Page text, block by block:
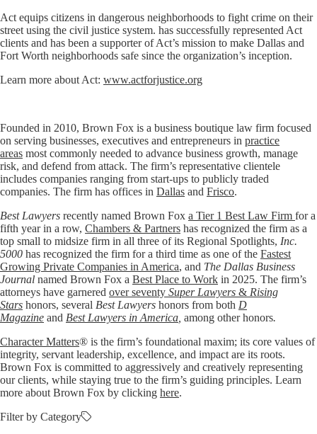
Act equips citizens in dangerous neighborhoods to fight crime on their
street using the civil justice system. has successfully represented Act
clients and has been a supporter of Act’s mission to make Dallas and
Fort Worth neighborhoods safe since the organization’s inception.
Learn more about Act: www.actforjustice.org
Founded in 2010, Brown Fox is a business boutique law firm focused
on serving businesses, executives and entrepreneurs in practice
areas most commonly needed to advance business growth, manage
risk, and defend from attack. The firm’s representative clientele
includes companies ranging from start-ups to publicly traded
companies. The firm has offices in Dallas and Frisco.
Best Lawyers recently named Brown Fox a Tier 1 Best Law Firm for a
fifth year in a row, Chambers & Partners has recognized the firm as a
top small to midsize firm in all three of its Regional Spotlights, Inc.
5000 has recognized the firm for a third time as one of the Fastest
Growing Private Companies in America, and The Dallas Business
Journal named Brown Fox a Best Place to Work in 2025. The firm’s
attorneys have garnered over seventy Super Lawyers & Rising
Stars honors, several Best Lawyers honors from both D
Magazine and Best Lawyers in America among other honors.
Character Matters® is the firm’s foundational maxim; its core values of
integrity, servant leadership, excellence, and impact are its roots.
Brown Fox is committed to aggressively and creatively representing
our clients, while staying true to the firm’s guiding principles. Learn
more about Brown Fox by clicking here.
Filter by Category